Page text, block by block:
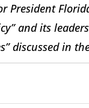
President
and its
discussed in